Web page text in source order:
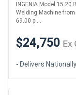
INGENIA Model 15.20
Welding Machine from
69.00 p....
$24,750 Ex
- Delivers Nationally